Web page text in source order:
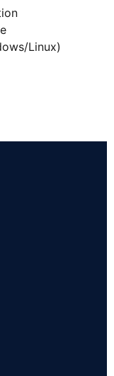
Linux)